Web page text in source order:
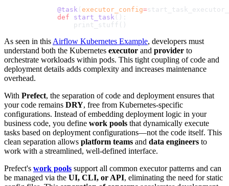
        @task
( executor_config=
        def
start_task ():
            print_stuff()
As seen in this Airflow Kubernetes Example, developers must
understand both the Kubernetes executor and provider to
orchestrate workloads within pods. This tight coupling of code and
deployment details adds complexity and increases maintenance
overhead.
With Prefect, the separation of code and deployment ensures that
your code remains DRY, free from Kubernetes-specific
configurations. Instead of embedding deployment logic in your
business code, you define work pools that dynamically execute
tasks based on deployment configurations—not the code itself. This
clean separation allows platform teams and data engineers to
work with a streamlined, well-defined interface.
Prefect's work pools support all common executor patterns and can
be managed via the UI, CLI, or API, eliminating the need for static